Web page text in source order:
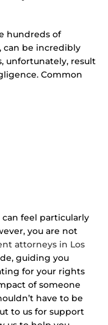
hundreds of
can be incredibly
unfortunately, result
Common
feel particularly
you are not
attorneys in Los
guiding you
for your rights
of someone
have to be
to us for support